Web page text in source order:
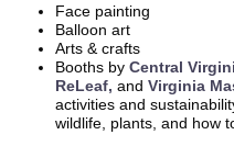
Face painting
Balloon art
Arts & crafts
Booths by Central
ReLeaf, and Virginia
activities and
wildlife, plants, and how